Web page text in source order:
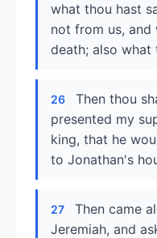
what thou hast
not from us,
death; also what
26
Then thou
presented my
king, that he
to Jonathan's
27
Then came
Jeremiah, and